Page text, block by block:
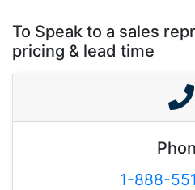
To Speak to a sales
pricing & lead time
1-888-